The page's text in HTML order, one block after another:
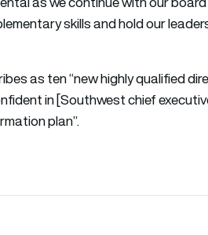
skills and hold our
as ten “new highly qualified
in [Southwest chief
plan”.